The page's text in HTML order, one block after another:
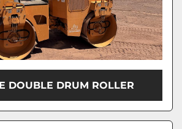
DOUBLE DRUM ROLLER